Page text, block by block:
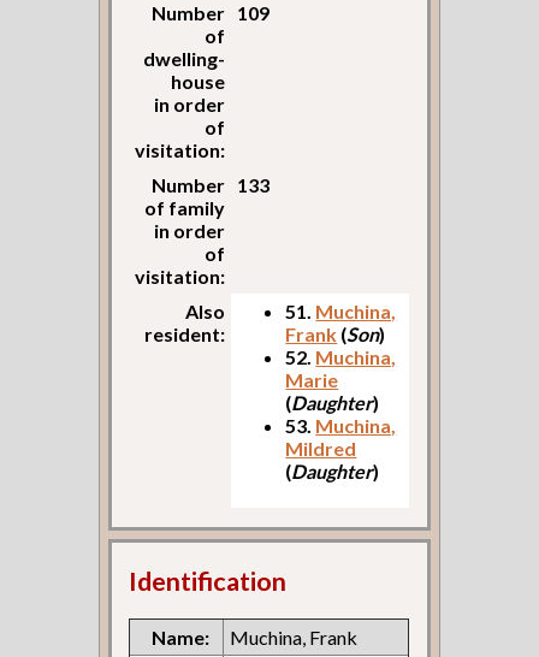
Number
of
dwelling-
house
in order
of
visitation:
109
Number
of family
in order
of
visitation:
133
Also
resident:
51. Muchina,
Frank (Son)
52. Muchina,
Marie
(Daughter)
53. Muchina,
Mildred
(Daughter)
Identification
Name:
Muchina, Frank